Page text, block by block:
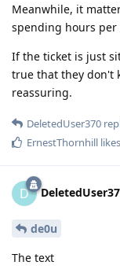
Meanwhile, it
spending hours per
If the ticket is just
true that they don't
reassuring.
DeletedUser370
ErnestThornhill
D
de0u
The text